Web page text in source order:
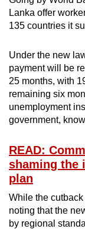
Lanka offer
135 countries it
Under the new
payment will be
25 months, with
remaining six
unemployment
government,
READ:
shaming the
plan
While the
noting that the
by regional